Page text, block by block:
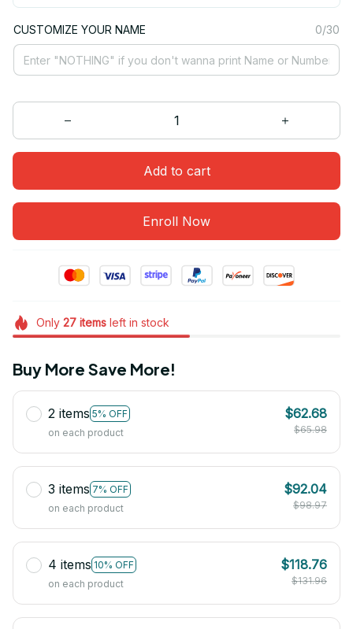
CUSTOMIZE YOUR NAME 0/30
Add to cart
Enroll Now
Only 27itemsleft in stock
Buy More Save More!
2 items 5% OFF
on each product
$62.68
$65.98
3 items 7% OFF
on each product
$92.04
$98.97
4 items 10% OFF
on each product
$118.76
$131.96